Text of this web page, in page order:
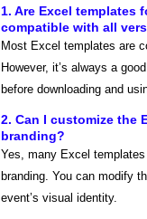
1. Are Excel templates
compatible with all
Most Excel templates are
However, it’s always a
before downloading and
2. Can I customize the
branding?
Yes, many Excel
branding. You can modify
event’s visual identity.